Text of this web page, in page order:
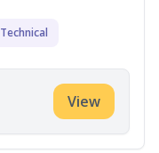
Technical
View